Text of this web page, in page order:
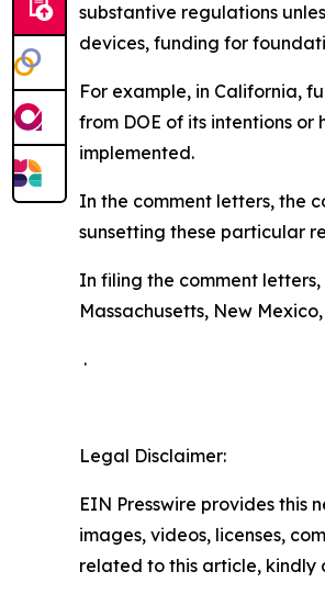
substantive regulations
devices, funding for
For example, in California,
from DOE of its intentions
implemented.
In the comment letters, the
sunsetting these particular
In filing the comment
Massachusetts, New
.
Legal Disclaimer:
EIN Presswire provides this
images, videos, licenses,
related to this article,